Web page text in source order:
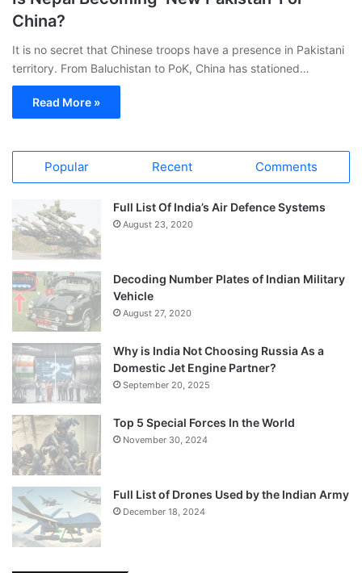
China?
It is no secret that Chinese troops have a presence in Pakistani
territory. From Baluchistan to PoK, China has stationed…
Read More »
Popular Recent Comments
Full List Of India’s Air Defence Systems
August 23, 2020
Decoding Number Plates of Indian Military
Vehicle
August 27, 2020
Why is India Not Choosing Russia As a
Domestic Jet Engine Partner?
September 20, 2025
Top 5 Special Forces In the World
November 30, 2024
Full List of Drones Used by the Indian Army
December 18, 2024